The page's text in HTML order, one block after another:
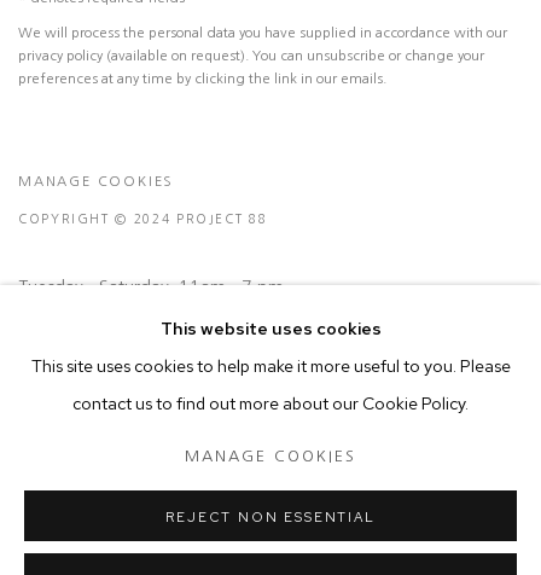
We will process the personal data you have supplied in accordance with our
privacy policy (available on request). You can unsubscribe or change your
preferences at any time by clicking the link in our emails.
MANAGE COOKIES
COPYRIGHT © 2024 PROJECT 88
Tuesday - Saturday, 11am - 7 pm
Ground Floor, BMP Building
N.A. Sawant Road,
E: contact@project88.in
This website uses cookies
This site uses cookies to help make it more useful to you. Please
contact us to find out more about our Cookie Policy.
MANAGE COOKIES
REJECT NON ESSENTIAL